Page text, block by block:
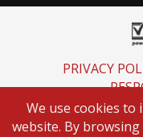
PRIVACY
We use cookies
website. By